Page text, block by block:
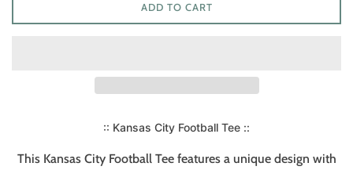
ADD TO CART
:: Kansas City Football Tee ::
This Kansas City Football Tee features a unique design with